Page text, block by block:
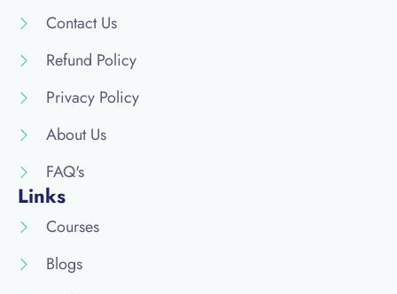
Contact Us
Refund Policy
Privacy Policy
About Us
FAQ's
Links
Courses
Blogs